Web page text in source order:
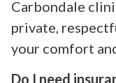
Carbondale
private,
your comfort
Do I need